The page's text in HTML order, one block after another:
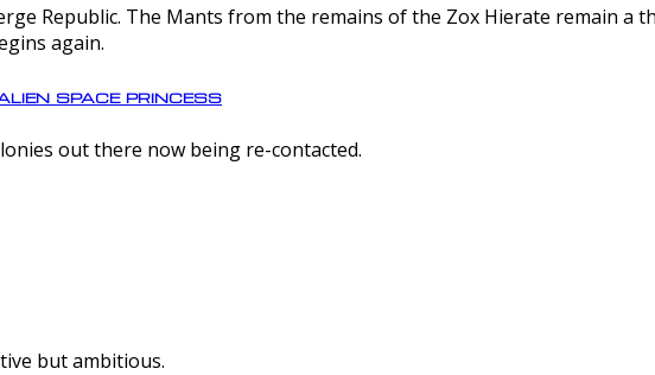
Republic. The Mants from the remains of the Zox Hierate remain a
again.
space princess
out there now being re-contacted.
but ambitious.